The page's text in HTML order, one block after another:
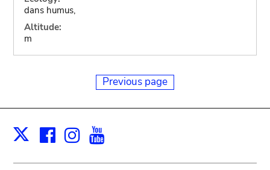
dans humus,
Altitude:
m
Previous page
X Facebook
Instagram